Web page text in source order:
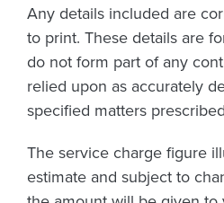
Any details included are
to print. These details are
do not form part of any
relied upon as accurately
specified matters
The service charge figure
estimate and subject to